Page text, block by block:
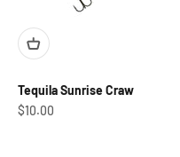
Tequila Sunrise Craw
Sale price
$10.00